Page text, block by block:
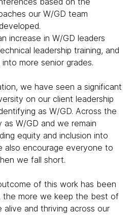
our W/GD team
increase in W/GD leaders
leadership training, and
more senior grades.
we have seen a significant
on our client leadership
as W/GD. Across the
W/GD and we remain
equity and inclusion into
also encourage everyone to
we fall short.
of this work has been
the more we keep the best of
alive and thriving across our